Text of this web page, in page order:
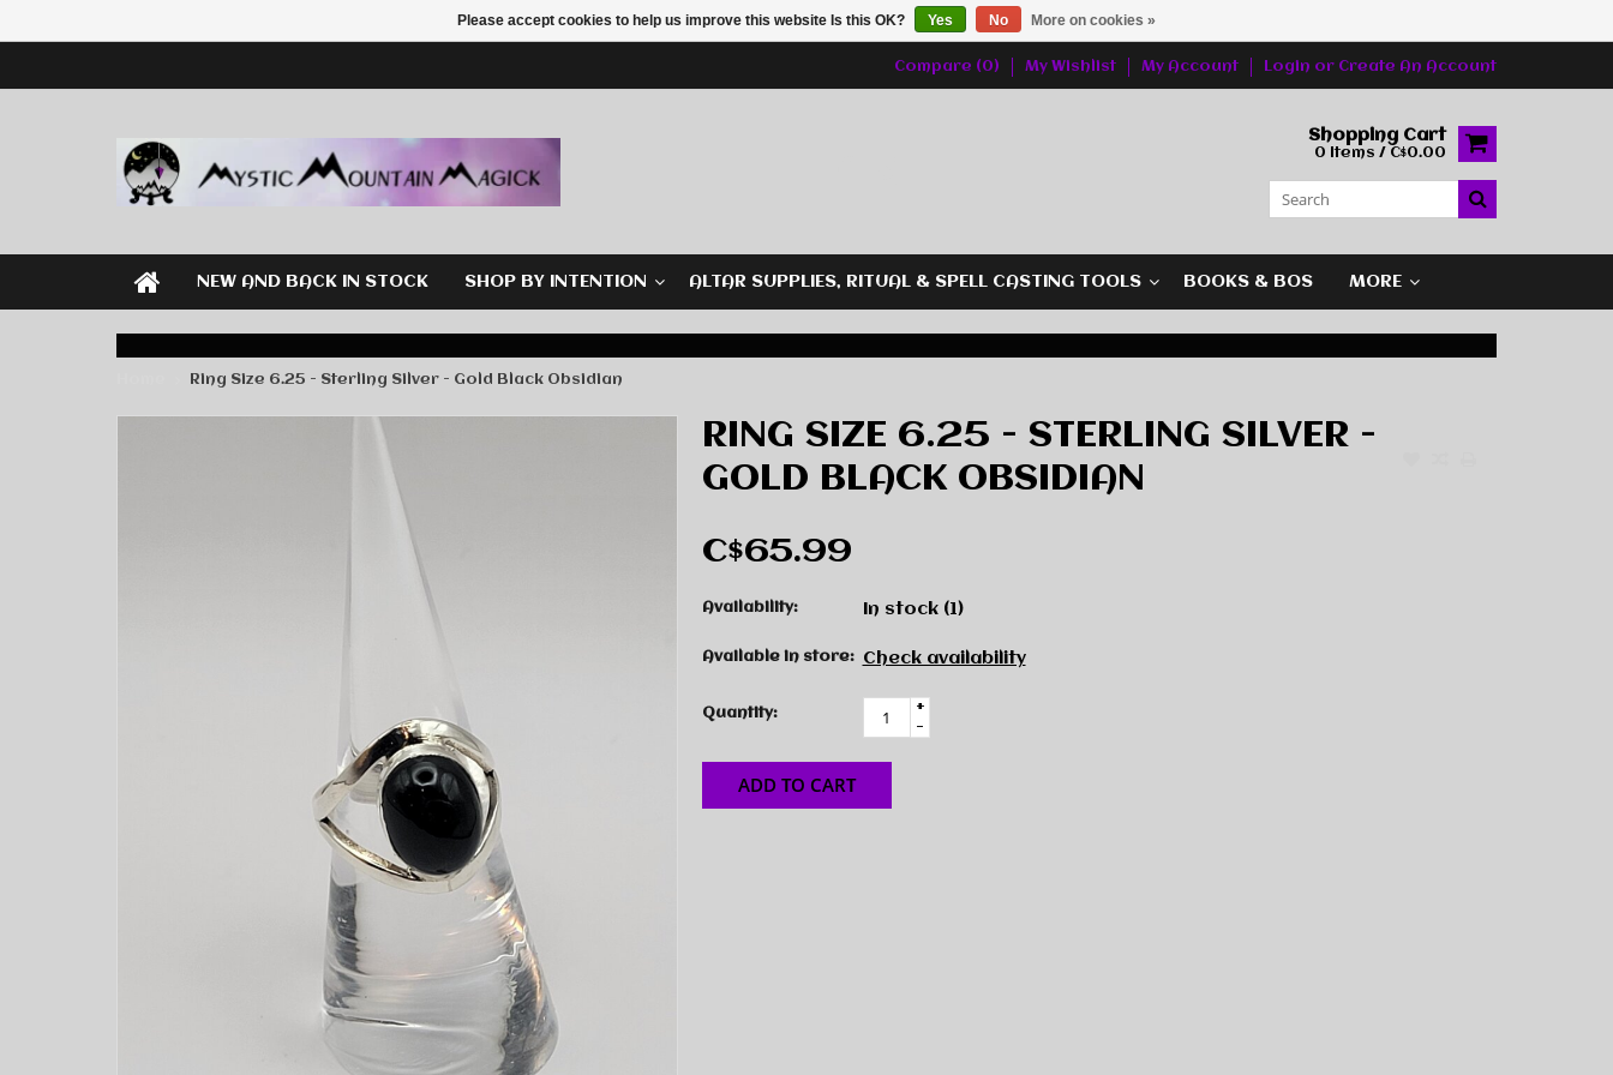
Compare (0) My Wishlist My Account Login or Create An Account
Shopping Cart
0 Items / C$0.00
NEW AND BACK IN STOCK SHOP BY INTENTION ALTAR SUPPLIES, RITUAL & SPELL CASTING TOOLS BOOKS & BOS MORE
Ring Size 6.25 - Sterling Silver - Gold Black Obsidian
RING SIZE 6.25 - STERLING SILVER -
GOLD BLACK OBSIDIAN
C$65.99
Availability: In stock (1)
Available in store: Check availability
Quantity:
+
-
ADD TO CART
Please accept cookies to help us improve this website Is this OK? Yes No More on cookies »